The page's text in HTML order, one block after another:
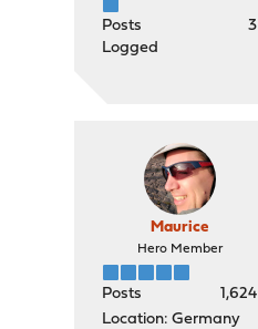
Posts
3
Logged
Maurice
Hero Member
Posts
1,624
Location: Germany